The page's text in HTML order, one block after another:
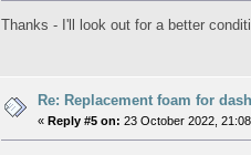
Thanks - I'll look out for a better
Re: Replacement foam for dash
« Reply #5 on: 23 October 2022,